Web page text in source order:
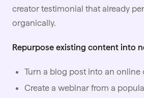
creator testimonial that already
organically.
Repurpose existing content into
Turn a blog post into an
Create a webinar from a